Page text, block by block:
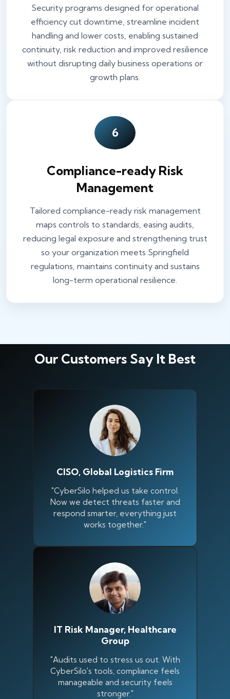
Security programs designed for operational
efficiency cut downtime, streamline incident
handling and lower costs, enabling sustained
continuity, risk reduction and improved resilience
without disrupting daily business operations or
growth plans.
6
Compliance-ready Risk
Management
Tailored compliance-ready risk management
maps controls to standards, easing audits,
reducing legal exposure and strengthening trust
so your organization meets Springfield
regulations, maintains continuity and sustains
long-term operational resilience.
Our Customers Say It Best
CISO, Global Logistics Firm
"CyberSilo helped us take control.
Now we detect threats faster and
respond smarter, everything just
works together."
IT Risk Manager, Healthcare
Group
"Audits used to stress us out. With
CyberSilo's tools, compliance feels
manageable and security feels
stronger."